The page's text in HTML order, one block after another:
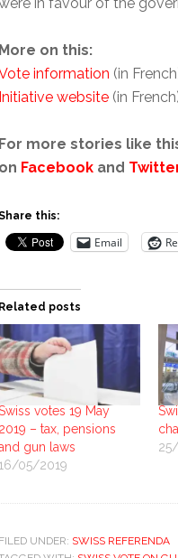
More on this:
information (in
Initiative website (in
For more stories like
on Facebook and
this:
Email
Related posts
votes 19 May
2019 – tax, pensions
gun laws
16/05/2019
FILED UNDER: SWISS REFERENDA